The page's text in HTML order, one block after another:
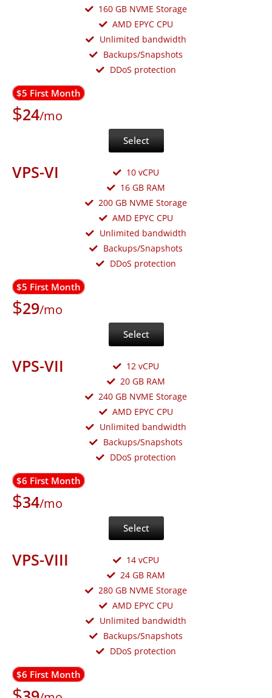
160 GB NVME Storage
AMD EPYC CPU
Unlimited bandwidth
Backups/Snapshots
DDoS protection
$5 First Month
$24/mo
Select
VPS-VI
10 vCPU
16 GB RAM
200 GB NVME Storage
AMD EPYC CPU
Unlimited bandwidth
Backups/Snapshots
DDoS protection
$5 First Month
$29/mo
Select
VPS-VII
12 vCPU
20 GB RAM
240 GB NVME Storage
AMD EPYC CPU
Unlimited bandwidth
Backups/Snapshots
DDoS protection
$6 First Month
$34/mo
Select
VPS-VIII
14 vCPU
24 GB RAM
280 GB NVME Storage
AMD EPYC CPU
Unlimited bandwidth
Backups/Snapshots
DDoS protection
$6 First Month